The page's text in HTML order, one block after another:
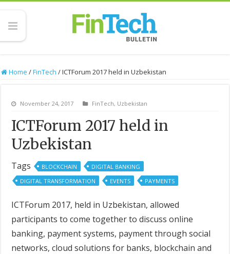
Home /FinTech /ICTForum 2017 held in Uzbekistan
November 24, 2017 FinTech, Uzbekistan
ICTForum 2017 held in
Uzbekistan
Tags BLOCKCHAIN
DIGITAL BANKING
DIGITAL TRANSFORMATION
EVENTS PAYMENTS
ICTForum 2017, held in Uzbekistan, allowed
participants to come together to discuss online
banking, payment systems, payment through social
networks, cloud solutions for banks, blockchain and